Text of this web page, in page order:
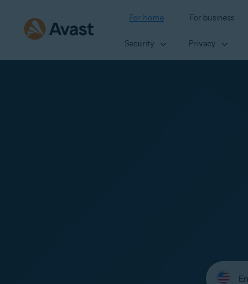
For home For business
Security Privacy
Select